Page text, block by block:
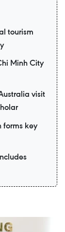
tourism
Minh City
visit
forms key